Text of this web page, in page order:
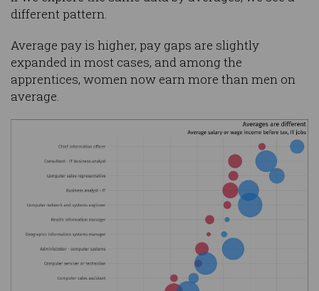
different pattern.
Average pay is higher, pay gaps are slightly
expanded in most cases, and among the
apprentices, women now earn more than men on
average.